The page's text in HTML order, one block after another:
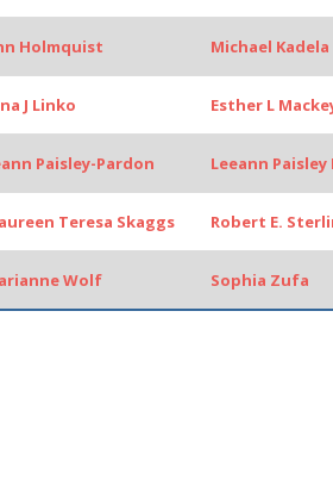
Holmquist Michael Kadela
J Linko Esther L
Paisley-Pardon Leeann Paisley
Teresa Skaggs Robert E.
Wolf Sophia Zufa